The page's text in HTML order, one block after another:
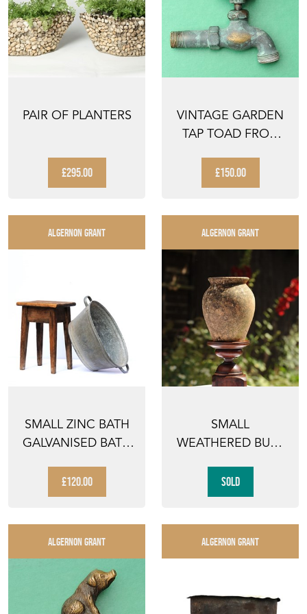
PAIR OF PLANTERS
£295.00
VINTAGE GARDEN
TAP TOAD FROG
WATER H...
£150.00
ALGERNON GRANT
SMALL ZINC BATH
GALVANISED BATH
TROUGH...
£120.00
ALGERNON GRANT
SMALL
WEATHERED BUFF
PLANTER PLANT
POT ...
SOLD
ALGERNON GRANT ALGERNON GRANT